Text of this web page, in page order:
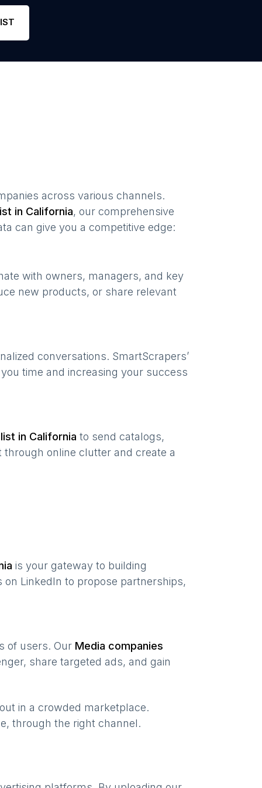
across various channels.
in California, our comprehensive
can give you a competitive edge:
with owners, managers, and key
new products, or share relevant
conversations. SmartScrapers’
time and increasing your success
in California to send catalogs,
online clutter and create a
is your gateway to building
LinkedIn to propose partnerships,
of users. Our Media companies
share targeted ads, and gain
in a crowded marketplace.
through the right channel.